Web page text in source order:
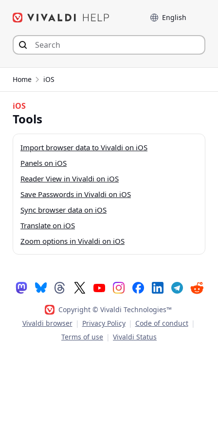
Language
Home iOS
iOS
Tools
Import browser data to Vivaldi on iOS
Panels on iOS
Reader View in Vivaldi on iOS
Save Passwords in Vivaldi on iOS
Sync browser data on iOS
Translate on iOS
Zoom options in Vivaldi on iOS
Copyright © Vivaldi Technologies™
Vivaldi browser | Privacy Policy | Code of conduct |
Terms of use | Vivaldi Status